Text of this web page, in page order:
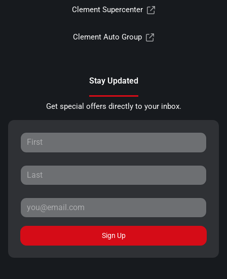
Clement Supercenter
Clement Auto Group
Stay Updated
Get special offers directly to your inbox.
Sign Up